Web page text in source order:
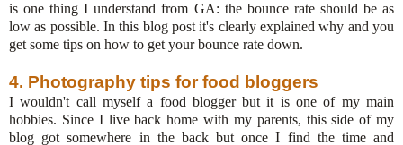
is one thing I understand from GA: the bounce rate should be as
low as possible. In this blog post it's clearly explained why and you
get some tips on how to get your bounce rate down.
4. Photography tips for food bloggers
I wouldn't call myself a food blogger but it is one of my main
hobbies. Since I live back home with my parents, this side of my
blog got somewhere in the back but once I find the time and